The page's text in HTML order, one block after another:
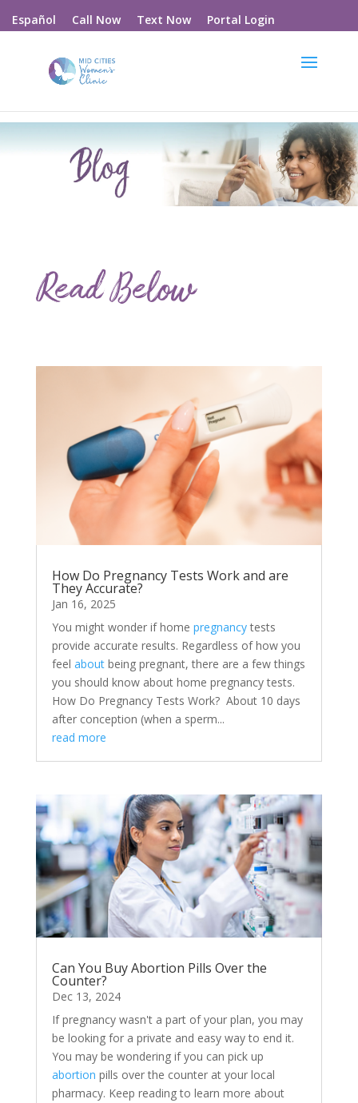
Español Call Now Text Now Portal Login
Read Below
How Do Pregnancy Tests Work and are
They Accurate?
Jan 16, 2025
You might wonder if home pregnancytests
provide accurate results. Regardless of how you
feel aboutbeing pregnant, there are a few things
you should know about home pregnancy tests.
How Do Pregnancy Tests Work? About 10 days
after conception (when a sperm...
read more
Can You Buy Abortion Pills Over the
Counter?
Dec 13, 2024
If pregnancy wasn't a part of your plan, you may
be looking for a private and easy way to end it.
You may be wondering if you can pick up
abortion pills over the counter at your local
pharmacy. Keep reading to learn more about